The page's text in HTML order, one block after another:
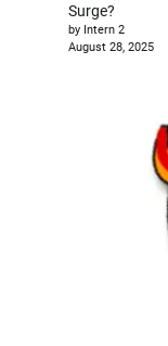
Surge?
by Intern 2
August 28, 2025